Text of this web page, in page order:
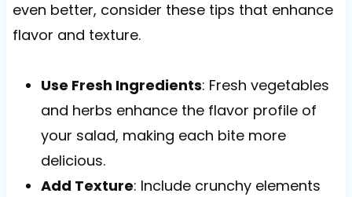
even better, consider these tips that enhance
flavor and texture.
Use Fresh Ingredients: Fresh vegetables
and herbs enhance the flavor profile of
your salad, making each bite more
delicious.
Add Texture: Include crunchy elements